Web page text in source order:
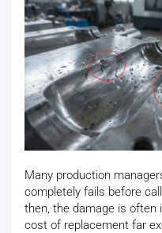
Many production
completely fails before
then, the damage is often
cost of replacement far